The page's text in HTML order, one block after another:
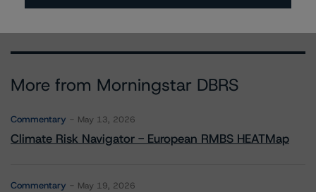
More from Morningstar DBRS
Commentary May 13, 2026
Climate Risk Navigator - European RMBS HEATMap
Commentary May 19, 2026